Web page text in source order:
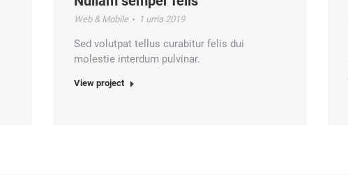
Web & Mobile 1 urria 2019
Sed volutpat tellus curabitur felis dui
molestie interdum pulvinar.
View project